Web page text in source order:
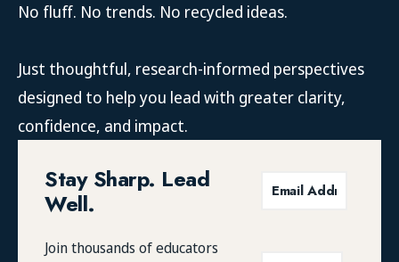
No fluff. No trends. No recycled ideas.
Just thoughtful, research-informed perspectives
designed to help you lead with greater clarity,
confidence, and impact.
Stay Sharp. Lead
Well.
Join thousands of educators